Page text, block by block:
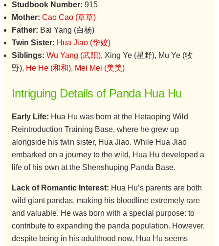
Studbook Number: 915
Mother: Cao Cao (草草)
Father: Bai Yang (白杨)
Twin Sister: Hua Jiao (华姣)
Siblings: Wu Yang (武阳), Xing Ye (星野), Mu Ye (牧
野), He He (和和), Mei Mei (美美)
Intriguing Details of Panda Hua Hu
Early Life: Hua Hu was born at the Hetaoping Wild
Reintroduction Training Base, where he grew up
alongside his twin sister, Hua Jiao. While Hua Jiao
embarked on a journey to the wild, Hua Hu developed a
life of his own at the Shenshuping Panda Base.
Lack of Romantic Interest: Hua Hu’s parents are both
wild giant pandas, making his bloodline extremely rare
and valuable. He was born with a special purpose: to
contribute to expanding the panda population. However,
despite being in his adulthood now, Hua Hu seems